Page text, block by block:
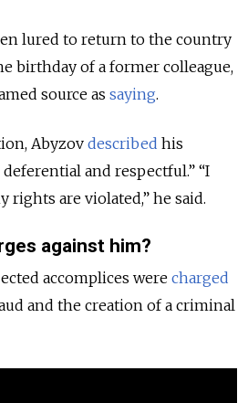
lured to return to the country
birthday of a former colleague,
source as saying.
Abyzov described his
and respectful.” “I
rights are violated,” he said.
against him?
accomplices were charged
and the creation of a criminal